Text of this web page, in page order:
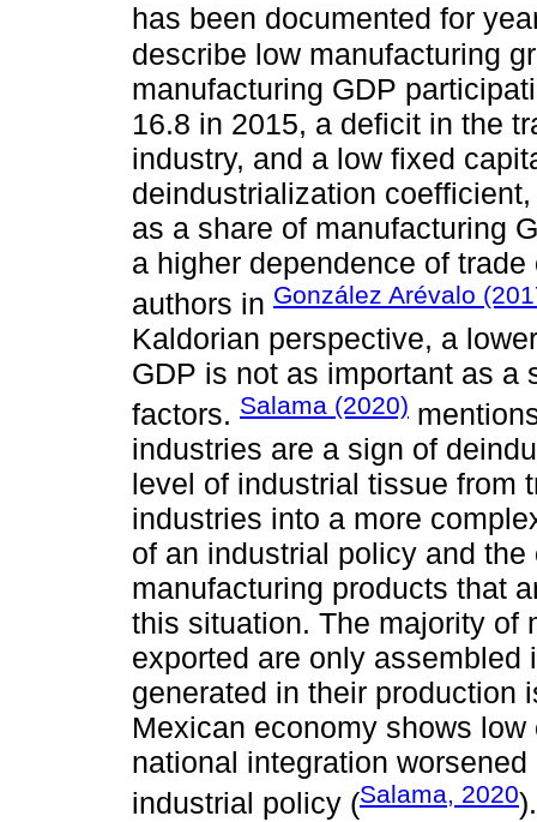
has been documented for
describe low manufacturing
manufacturing GDP
16.8 in 2015, a deficit in the
industry, and a low fixed
deindustrialization
as a share of manufacturing
a higher dependence of
authors in González Arévalo
Kaldorian perspective, a
GDP is not as important as a
factors. Salama (2020)
industries are a sign of
level of industrial tissue from
industries into a more
of an industrial policy and
manufacturing products that
this situation. The majority of
exported are only
generated in their production
Mexican economy shows
national integration
industrial policy (Salama, 2020).